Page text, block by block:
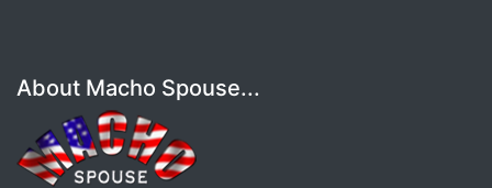
About Macho Spouse...